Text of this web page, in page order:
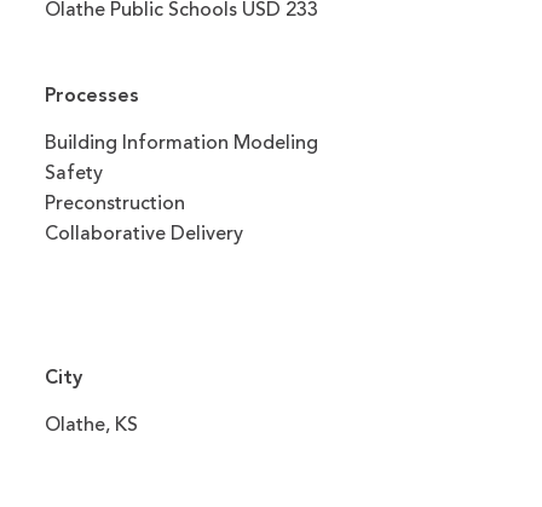
Olathe Public Schools USD 233
Processes
Building Information Modeling
Safety
Preconstruction
Collaborative Delivery
City
Olathe, KS